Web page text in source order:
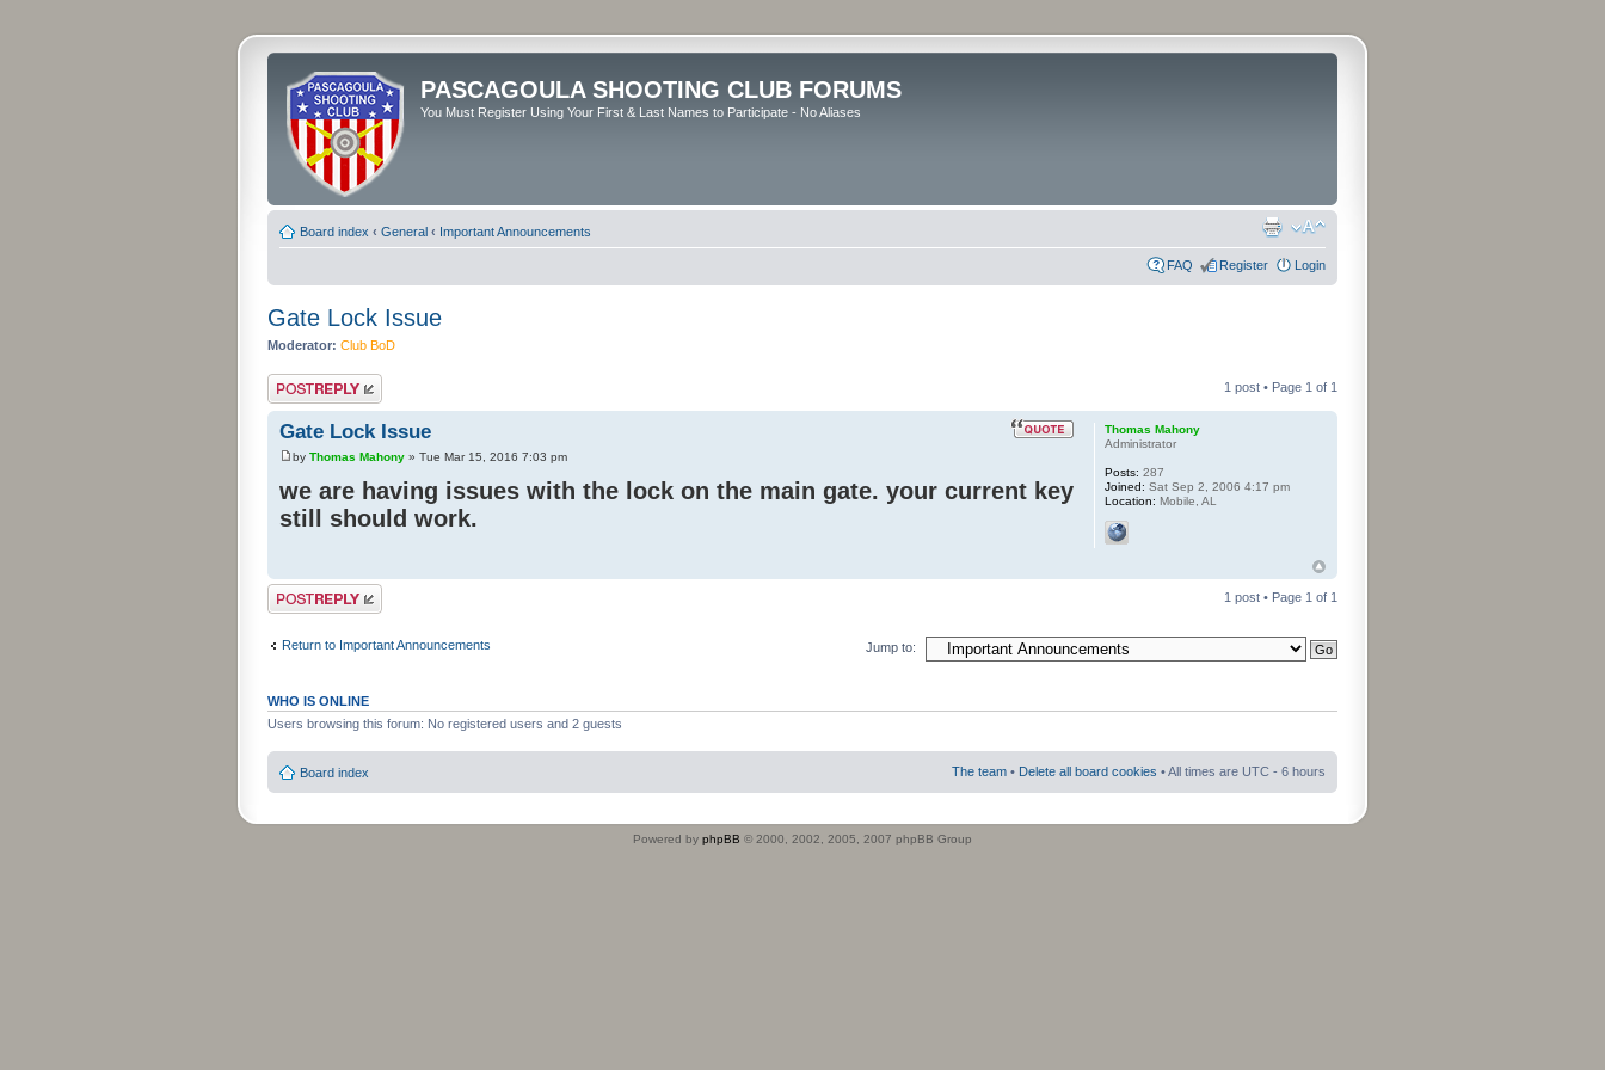
PASCAGOULA SHOOTING CLUB FORUMS
You Must Register Using Your First & Last Names to Participate - No Aliases
Board index ‹ General ‹ Important Announcements
FAQ Register Login
Gate Lock Issue
Moderator: Club BoD
Post a reply 1 post • Page 1 of 1
Gate Lock Issue
by Thomas Mahony » Tue Mar 15, 2016 7:03 pm
we are having issues with the lock on the main gate. your current key
still should work.
Thomas Mahony
Administrator
Posts: 287
Joined: Sat Sep 2, 2006 4:17 pm
Location: Mobile, AL
Post a reply 1 post • Page 1 of 1
Return to Important Announcements Jump to:
WHO IS ONLINE
Users browsing this forum: No registered users and 2 guests
Board index The team • Delete all board cookies • All times are UTC - 6 hours
Powered by phpBB © 2000, 2002, 2005, 2007 phpBB Group